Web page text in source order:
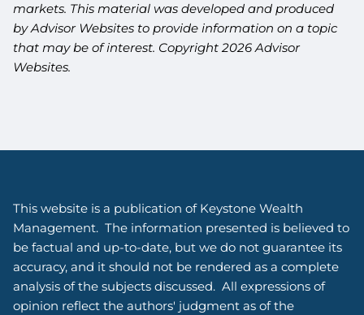
markets. This material was developed and produced
by Advisor Websites to provide information on a topic
that may be of interest. Copyright 2026 Advisor
Websites.
This website is a publication of Keystone Wealth
Management. The information presented is believed to
be factual and up-to-date, but we do not guarantee its
accuracy, and it should not be rendered as a complete
analysis of the subjects discussed. All expressions of
opinion reflect the authors' judgment as of the